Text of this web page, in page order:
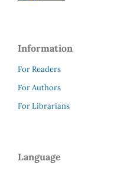
Information
For Readers
For Authors
For Librarians
Language